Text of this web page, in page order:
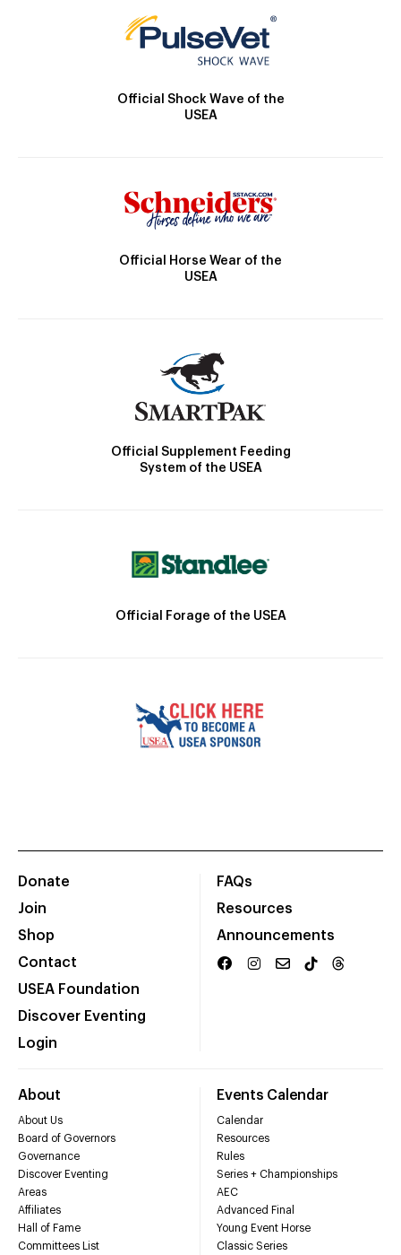
Official Shock Wave of the
USEA
Official Horse Wear of the
USEA
Official Supplement Feeding
System of the USEA
Official Forage of the USEA
Donate
Join
Shop
Contact
USEA Foundation
Discover Eventing
Login
FAQs
Resources
Announcements
About
About Us
Board of Governors
Governance
Discover Eventing
Areas
Affiliates
Hall of Fame
Committees List
Events Calendar
Calendar
Resources
Rules
Series + Championships
AEC
Advanced Final
Young Event Horse
Classic Series